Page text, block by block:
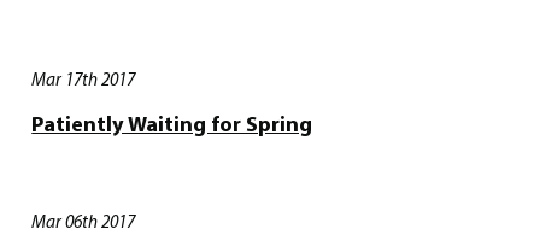
Mar 17th 2017
Patiently Waiting for Spring
Mar 06th 2017